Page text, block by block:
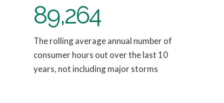
89,264
The rolling average annual number of
consumer hours out over the last 10
years, not including major storms